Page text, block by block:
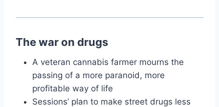
The war on drugs
A veteran cannabis farmer mourns the
passing of a more paranoid, more
profitable way of life
Sessions’ plan to make street drugs less